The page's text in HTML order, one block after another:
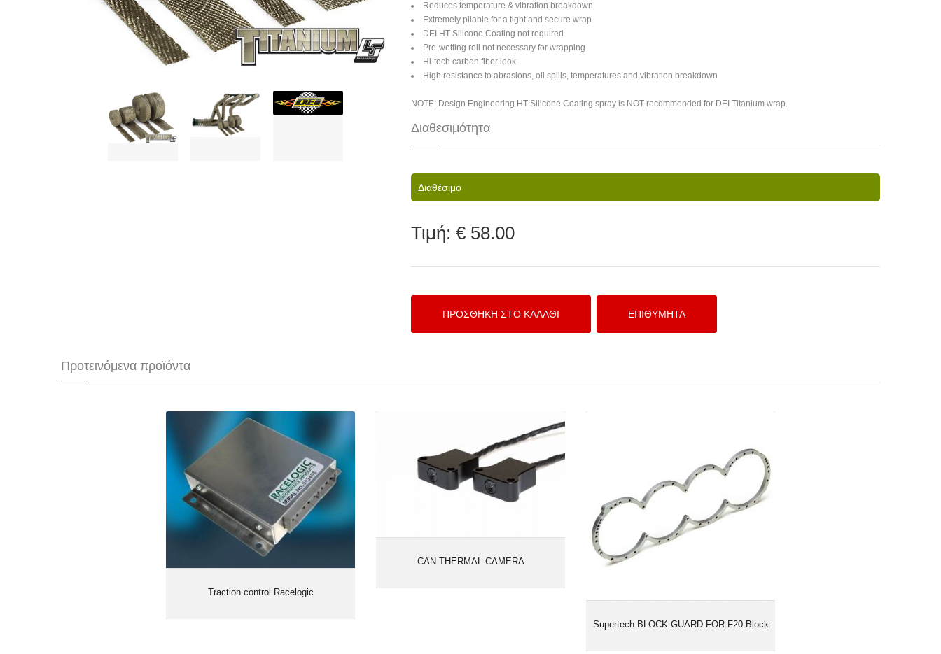
Reduces temperature & vibration breakdown
Extremely pliable for a tight and secure wrap
DEI HT Silicone Coating not required
Pre-wetting roll not necessary for wrapping
Hi-tech carbon fiber look
High resistance to abrasions, oil spills, temperatures and vibration breakdown
NOTE: Design Engineering HT Silicone Coating spray is NOT recommended for DEI Titanium wrap.
Διαθεσιμότητα
Διαθέσιμο
Τιμή: € 58.00
Προτεινόμενα προϊόντα
Traction control Racelogic
Traction control Racelogic
CAN THERMAL CAMERA
CAN THERMAL CAMERA
Supertech BLOCK GUARD FOR F20 Block